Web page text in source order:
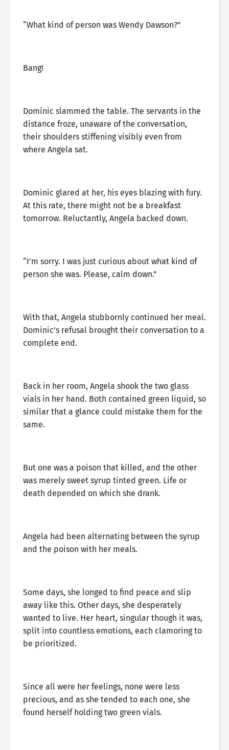
“What kind of person was Wendy Dawson?”
Bang!
Dominic slammed the table. The servants in the
distance froze, unaware of the conversation,
their shoulders stiffening visibly even from
where Angela sat.
Dominic glared at her, his eyes blazing with fury.
At this rate, there might not be a breakfast
tomorrow. Reluctantly, Angela backed down.
“I’m sorry. I was just curious about what kind of
person she was. Please, calm down.”
With that, Angela stubbornly continued her meal.
Dominic’s refusal brought their conversation to a
complete end.
Back in her room, Angela shook the two glass
vials in her hand. Both contained green liquid, so
similar that a glance could mistake them for the
same.
But one was a poison that killed, and the other
was merely sweet syrup tinted green. Life or
death depended on which she drank.
Angela had been alternating between the syrup
and the poison with her meals.
Some days, she longed to find peace and slip
away like this. Other days, she desperately
wanted to live. Her heart, singular though it was,
split into countless emotions, each clamoring to
be prioritized.
Since all were her feelings, none were less
precious, and as she tended to each one, she
found herself holding two green vials.